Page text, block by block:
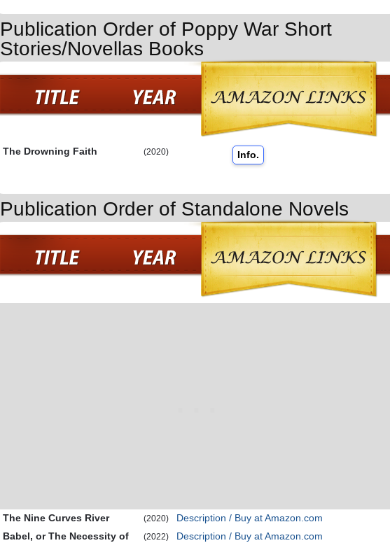
Publication Order of Poppy War Short
Stories/Novellas Books
The Drowning Faith (2020) Info.
Publication Order of Standalone Novels
The Nine Curves River (2020)
Description / Buy at Amazon.com
Babel, or The Necessity of
(2022) Description / Buy at Amazon.com